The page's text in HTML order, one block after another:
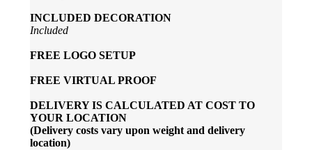
INCLUDED DECORATION
Included
FREE LOGO SETUP
FREE VIRTUAL PROOF
DELIVERY IS CALCULATED AT COST TO
YOUR LOCATION
(Delivery costs vary upon weight and delivery
location)